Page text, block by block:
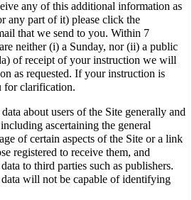
any of this additional information as
any part of it) please click the
that we send to you. Within 7
neither (i) a Sunday, nor (ii) a public
of receipt of your instruction we will
as requested. If your instruction is
for clarification.
about users of the Site generally and
ascertaining the general
of certain aspects of the Site or a link
registered to receive them, and
to third parties such as publishers.
will not be capable of identifying